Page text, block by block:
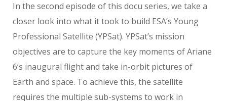
In the second episode of this docu series, we take a
closer look into what it took to build ESA’s Young
Professional Satellite (YPSat). YPSat’s mission
objectives are to capture the key moments of Ariane
6’s inaugural flight and take in-orbit pictures of
Earth and space. To achieve this, the satellite
requires the multiple sub-systems to work in